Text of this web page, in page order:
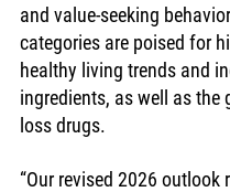
and value-seeking
categories are poised for
healthy living trends and
ingredients, as well as
loss drugs.
“Our revised 2026